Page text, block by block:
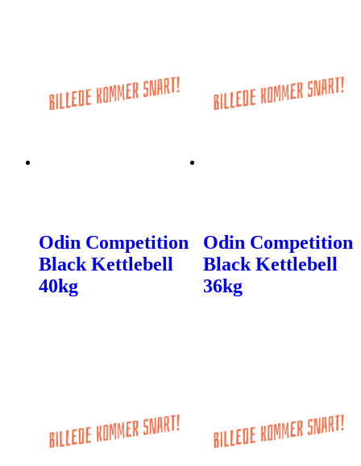
Odin Competition
Black Kettlebell
40kg
Odin Competition
Black Kettlebell
36kg